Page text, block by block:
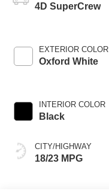
4D SuperCrew
EXTERIOR COLOR
Oxford White
INTERIOR COLOR
Black
CITY/HIGHWAY
18/23 MPG